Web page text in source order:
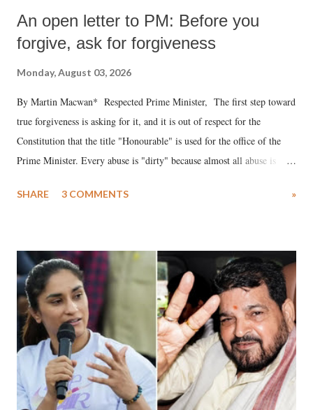
An open letter to PM: Before you
forgive, ask for forgiveness
Monday, August 03, 2026
By Martin Macwan* Respected Prime Minister, The first step toward
true forgiveness is asking for it, and it is out of respect for the
Constitution that the title "Honourable" is used for the office of the
Prime Minister. Every abuse is "dirty" because almost all abuse is
much like the disrobing of Draupadi in the royal court. This includes
India's Parliament to "Surpanakha's laugh"; and using a vulgar address
like "Didi O Didi" for a Chief Minister who holds a respected position
in a democracy—along with every other such remark. In the 79-year
history of independent India, you are better placed than anyone to say
which Prime Minister has used such language against women.
SHARE 3 COMMENTS »